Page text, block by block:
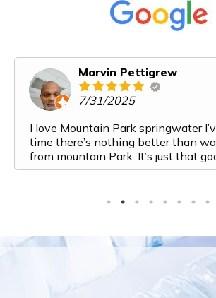
Marvin Pettigrew
7/31/2025
I love Mountain Park springwater
time there’s nothing better than
from mountain Park. It’s just that